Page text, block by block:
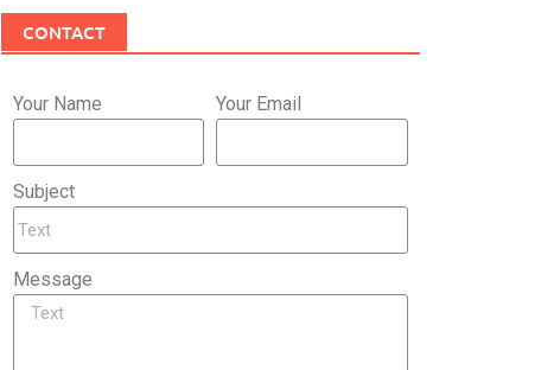
CONTACT
Your Name Your Email
Subject
Message